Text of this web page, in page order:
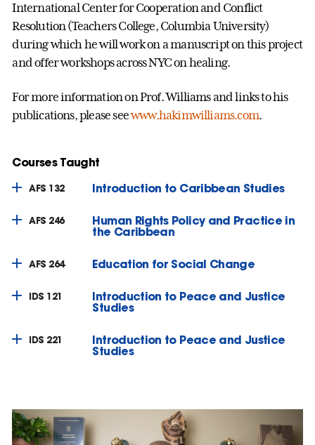
International Center for Cooperation and Conflict
Resolution (Teachers College, Columbia University)
during which he will work on a manuscript on this project
and offer workshops across NYC on healing.
For more information on Prof. Williams and links to his
publications, please seewww.hakimwilliams.com.
Courses Taught
AFS 132 Introduction to Caribbean Studies
AFS 246 Human Rights Policy and Practice in
the Caribbean
AFS 264 Education for Social Change
IDS 121 Introduction to Peace and Justice
Studies
IDS 221 Introduction to Peace and Justice
Studies